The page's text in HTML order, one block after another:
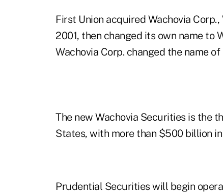
First Union acquired Wachovia
2001, then changed its own name to
Wachovia Corp. changed the name
The new Wachovia Securities is the
States, with more than $500 billion
Prudential Securities will begin